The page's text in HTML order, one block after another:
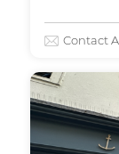
Contact